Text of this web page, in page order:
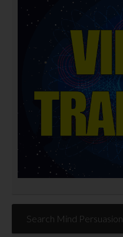
Search Mind Persuasion